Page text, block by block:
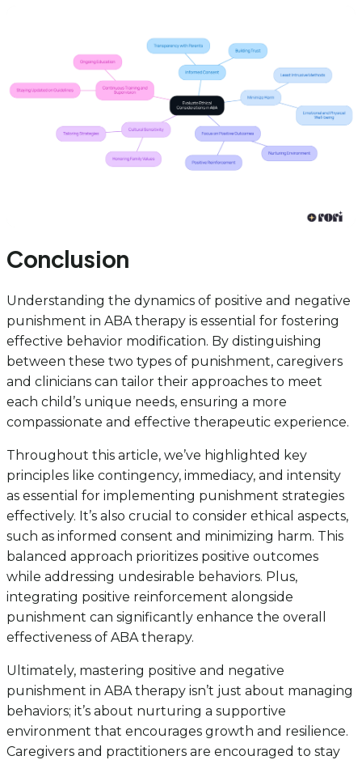
Conclusion
Understanding the dynamics of positive and negative
punishment in ABA therapy is essential for fostering
effective behavior modification. By distinguishing
between these two types of punishment, caregivers
and clinicians can tailor their approaches to meet
each child’s unique needs, ensuring a more
compassionate and effective therapeutic experience.
Throughout this article, we’ve highlighted key
principles like contingency, immediacy, and intensity
as essential for implementing punishment strategies
effectively. It’s also crucial to consider ethical aspects,
such as informed consent and minimizing harm. This
balanced approach prioritizes positive outcomes
while addressing undesirable behaviors. Plus,
integrating positive reinforcement alongside
punishment can significantly enhance the overall
effectiveness of ABA therapy.
Ultimately, mastering positive and negative
punishment in ABA therapy isn’t just about managing
behaviors; it’s about nurturing a supportive
environment that encourages growth and resilience.
Caregivers and practitioners are encouraged to stay